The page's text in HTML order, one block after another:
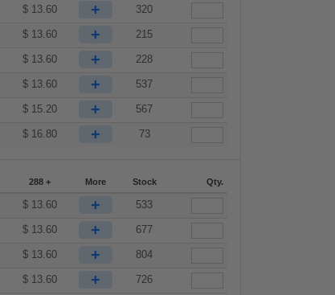
$ 13.60 + 320
$ 13.60 + 215
$ 13.60 + 228
$ 13.60 + 537
$ 15.20 + 567
$ 16.80 + 73
288 + More Stock Qty.
$ 13.60 + 533
$ 13.60 + 677
$ 13.60 + 804
$ 13.60 + 726